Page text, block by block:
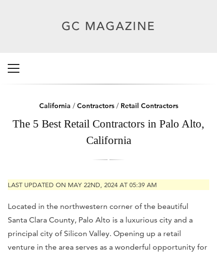
California / Contractors/ Retail Contractors
The 5 Best Retail Contractors in Palo Alto,
California
LAST UPDATED ON MAY 22ND, 2024 AT 05:39 AM
Located in the northwestern corner of the beautiful
Santa Clara County, Palo Alto is a luxurious city and a
principal city of Silicon Valley. Opening up a retail
venture in the area serves as a wonderful opportunity for